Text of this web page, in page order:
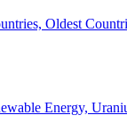
Oldest
Energy,